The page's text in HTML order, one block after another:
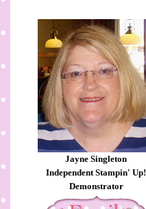
Jayne Singleton
Independent Stampin' Up!
Demonstrator